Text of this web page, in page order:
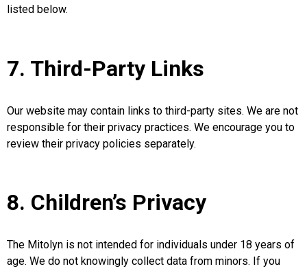
listed below.
7. Third-Party Links
Our website may contain links to third-party sites. We are not
responsible for their privacy practices. We encourage you to
review their privacy policies separately.
8. Children’s Privacy
The Mitolyn is not intended for individuals under 18 years of
age. We do not knowingly collect data from minors. If you